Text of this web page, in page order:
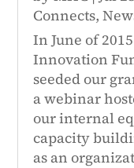
Connects,
In June of
Innovation
seeded our
a webinar
our internal
capacity
as an